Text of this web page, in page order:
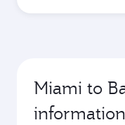
Miami to
information